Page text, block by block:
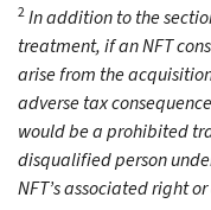
2In addition to the
treatment, if an NFT
arise from the
adverse tax
would be a prohibited
disqualified person
NFT’s associated right